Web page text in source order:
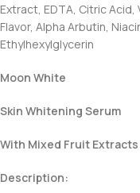
Extract, EDTA, Citric Acid,
Flavor, Alpha Arbutin,
Ethylhexylglycerin
Moon White
Skin Whitening Serum
With Mixed Fruit Extracts
Description: